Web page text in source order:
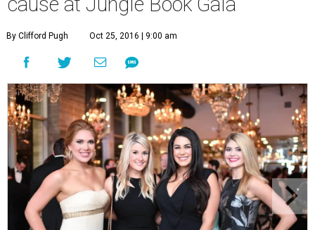
By Clifford Pugh Oct 25, 2016 | 9:00 am